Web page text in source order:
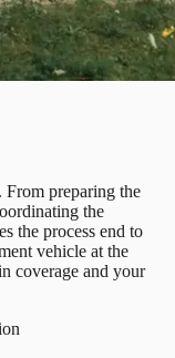
preparing the
the
the process end to
vehicle at the
coverage and your